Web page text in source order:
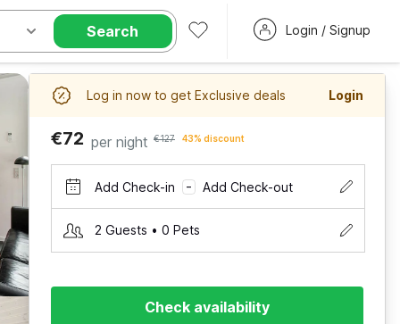
Search Login / Signup
Log in now to get Exclusive deals Login
€72 per night €127 43% discount
Add Check-in – Add Check-out
2 Guests • 0 Pets
Check availability